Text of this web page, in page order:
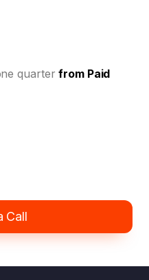
quarter from Paid
Call